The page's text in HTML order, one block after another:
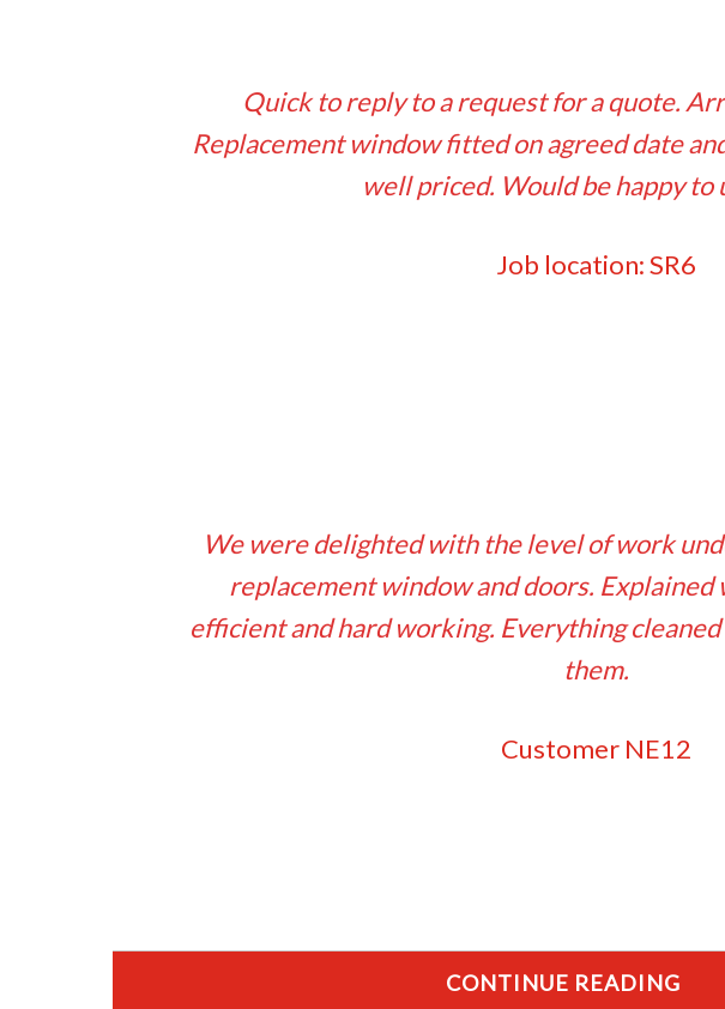
Quick to reply to a request for a quote.
Replacement window fitted on agreed date
well priced. Would be happy to
Job location: SR6
We were delighted with the level of work
replacement window and doors. Explained
efficient and hard working. Everything
them.
Customer NE12
CONTINUE READING